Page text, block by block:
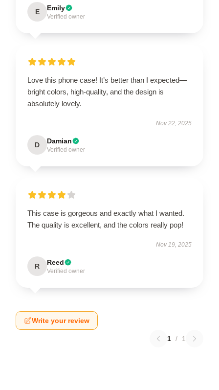
E Emily
Verified owner
Love this phone case! It’s better than I expected—
bright colors, high-quality, and the design is
absolutely lovely.
Nov 22, 2025
D Damian
Verified owner
This case is gorgeous and exactly what I wanted.
The quality is excellent, and the colors really pop!
Nov 19, 2025
R Reed
Verified owner
Write your review
1 / 1